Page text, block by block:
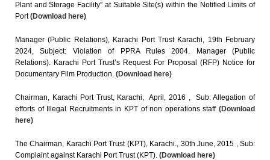
Plant and Storage Facility” at Suitable Site(s) within the Notified Limits of
Port(Download here)
Manager (Public Relations), Karachi Port Trust Karachi, 19th February
2024, Subject: Violation of PPRA Rules 2004. Manager (Public
Relations). Karachi Port Trust’s Request For Proposal (RFP) Notice for
Documentary Film Production. (Download here)
Chairman, Karachi Port Trust, Karachi, April, 2016 , Sub: Allegation of
efforts of Illegal Recruitments in KPT of non operations staff (Download
here)
The Chairman, Karachi Port Trust (KPT), Karachi., 30th June, 2015 , Sub:
Complaint against Karachi Port Trust (KPT). (Download here)